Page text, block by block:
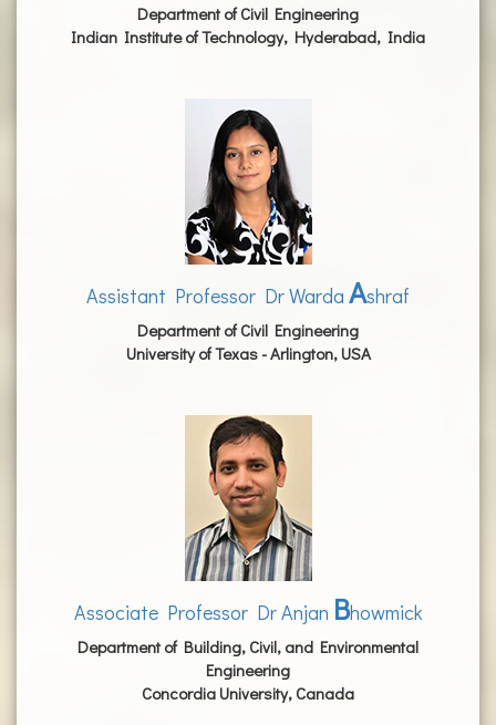
Department of Civil Engineering
Indian Institute of Technology, Hyderabad, India
Assistant Professor Dr Warda Ashraf
Department of Civil Engineering
University of Texas - Arlington, USA
Associate Professor Dr Anjan Bhowmick
Department of Building, Civil, and Environmental
Engineering
Concordia University, Canada